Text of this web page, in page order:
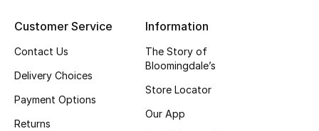
Beauty
Sale
View All Beauty
Customer Service
Contact Us
Delivery Choices
Payment Options
Returns
Information
The Story of
Bloomingdale’s
Store Locator
Our App